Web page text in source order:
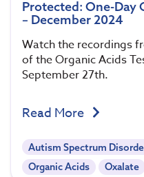
Protected: One-Day
– December 2024
Watch the recordings
of the Organic Acids
September 27th.
Read More
Autism Spectrum
Organic Acids
Oxalate